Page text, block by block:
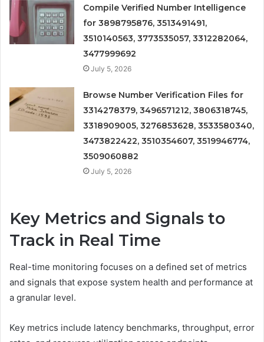
Compile Verified Number Intelligence
for 3898795876, 3513491491,
3510140563, 3773535057, 3312282064,
3477999692
July 5, 2026
Browse Number Verification Files for
3314278379, 3496571212, 3806318745,
3318909005, 3276853628, 3533580340,
3473822422, 3510354607, 3519946774,
3509060882
July 5, 2026
Key Metrics and Signals to
Track in Real Time
Real-time monitoring focuses on a defined set of metrics
and signals that expose system health and performance at
a granular level.
Key metrics include latency benchmarks, throughput, error